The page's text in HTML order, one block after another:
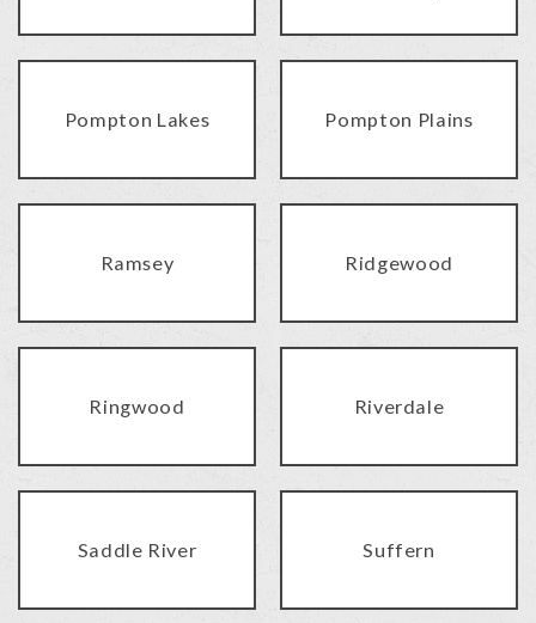
Pompton Lakes Pompton Plains
Ramsey Ridgewood
Ringwood Riverdale
Saddle River Suffern